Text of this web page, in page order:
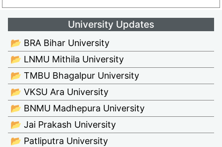
University Updates
📂 BRA Bihar University
📂 LNMU Mithila University
📂 TMBU Bhagalpur University
📂 VKSU Ara University
📂 BNMU Madhepura University
📂 Jai Prakash University
📂 Patliputra University